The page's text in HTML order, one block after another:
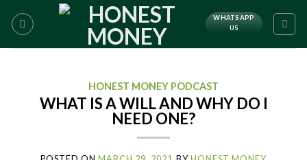
WHATSAPP
US
HONEST MONEY PODCAST
WHAT IS A WILL AND WHY DO I
NEED ONE?